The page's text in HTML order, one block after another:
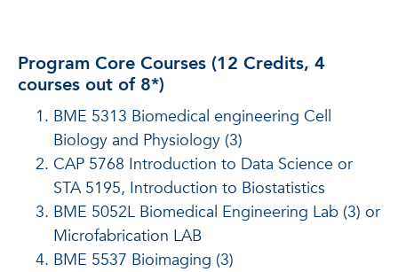
Program Core Courses (12 Credits, 4
courses out of 8*)
BME 5313 Biomedical engineering Cell
Biology and Physiology (3)
CAP 5768 Introduction to Data Science or
STA 5195, Introduction to Biostatistics
BME 5052L Biomedical Engineering Lab (3) or
Microfabrication LAB
BME 5537 Bioimaging (3)